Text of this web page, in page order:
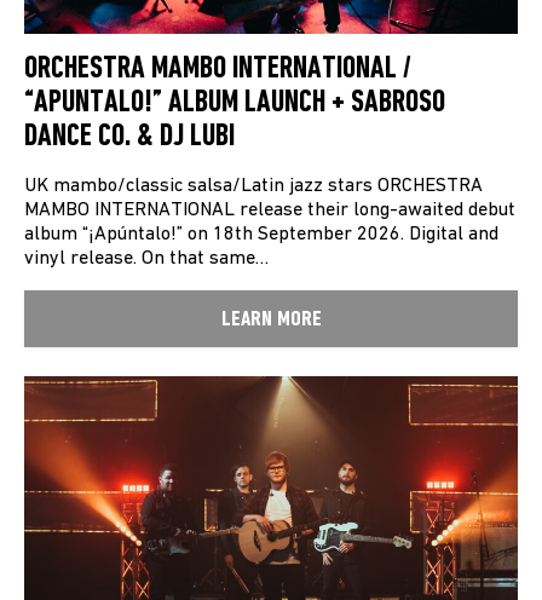
ORCHESTRA MAMBO INTERNATIONAL /
“APUNTALO!” ALBUM LAUNCH + SABROSO
DANCE CO. & DJ LUBI
UK mambo/classic salsa/Latin jazz stars ORCHESTRA
MAMBO INTERNATIONAL release their long-awaited debut
album “¡Apúntalo!” on 18th September 2026. Digital and
vinyl release. On that same…
LEARN MORE